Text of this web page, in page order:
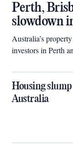
Perth,
slowdown
Australia’s
investors in Perth
Housing slump
Australia